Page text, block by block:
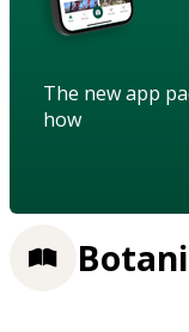
The new app
how